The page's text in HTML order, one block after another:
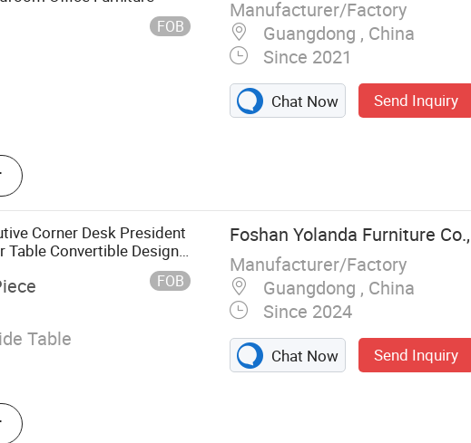
FOB
Furniture,
Stand, Living Room
Manufacturer/Factory
Guangdong , China
Since 2021
Chat Now Send Inquiry
Corner Desk President
Table Convertible Design
Style
FOB
Table
Foshan Yolanda Furniture
Manufacturer/Factory
Guangdong , China
Since 2024
Chat Now Send Inquiry